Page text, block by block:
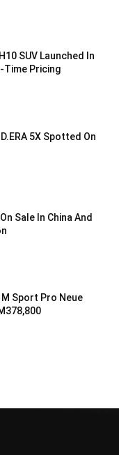
SUV Launched In
Time Pricing
5X Spotted On
Sale In China And
M Sport Pro Neue